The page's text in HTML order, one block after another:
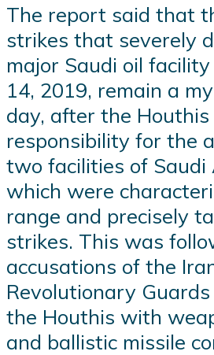
The report said that
strikes that severely
major Saudi oil
14, 2019, remain a
day, after the Houthis
responsibility for the
two facilities of Saudi
which were
range and precisely
strikes. This was
accusations of the
Revolutionary
the Houthis with
and ballistic missile